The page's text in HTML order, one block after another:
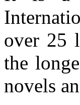
over 25
the
novels